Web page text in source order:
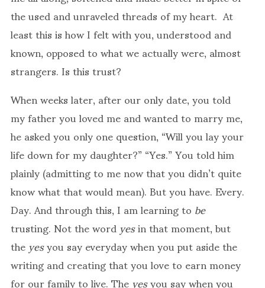
the used and unraveled threads of my heart. At
least this is how I felt with you, understood and
known, opposed to what we actually were, almost
strangers. Is this trust?
When weeks later, after our only date, you told
my father you loved me and wanted to marry me,
he asked you only one question, “Will you lay your
life down for my daughter?” “Yes.” You told him
plainly (admitting to me now that you didn’t quite
know what that would mean). But you have. Every.
Day. And through this, I am learning tobe
trusting. Not the wordyesin that moment, but
theyesyou say everyday when you put aside the
writing and creating that you love to earn money